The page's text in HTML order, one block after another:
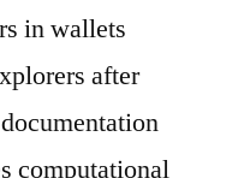
in wallets
after
computational